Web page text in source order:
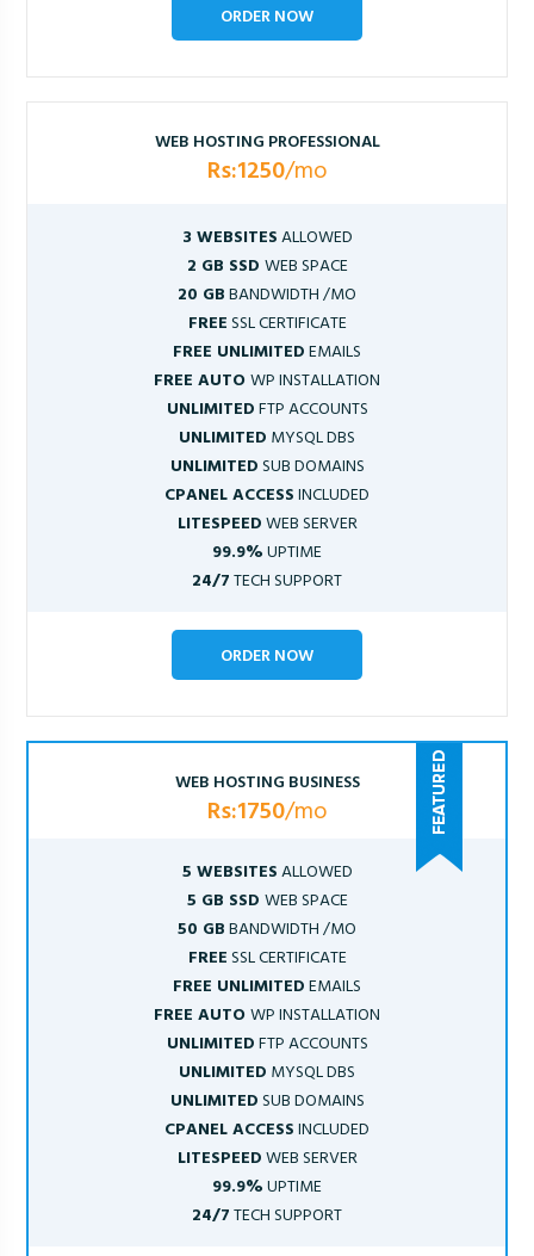
ORDER NOW
WEB HOSTING PROFESSIONAL
Rs:1250/mo
3 WEBSITESALLOWED
2 GB SSD WEB SPACE
20 GBBANDWIDTH /MO
FREESSL CERTIFICATE
FREE UNLIMITEDEMAILS
FREE AUTOWP INSTALLATION
UNLIMITEDFTP ACCOUNTS
UNLIMITED MYSQL DBS
UNLIMITEDSUB DOMAINS
CPANEL ACCESSINCLUDED
LITESPEEDWEB SERVER
99.9%UPTIME
24/7TECH SUPPORT
ORDER NOW
WEB HOSTING BUSINESS
Rs:1750/mo
5 WEBSITESALLOWED
5 GB SSD WEB SPACE
50 GBBANDWIDTH /MO
FREESSL CERTIFICATE
FREE UNLIMITEDEMAILS
FREE AUTOWP INSTALLATION
UNLIMITEDFTP ACCOUNTS
UNLIMITED MYSQL DBS
UNLIMITEDSUB DOMAINS
CPANEL ACCESSINCLUDED
LITESPEEDWEB SERVER
99.9%UPTIME
24/7TECH SUPPORT